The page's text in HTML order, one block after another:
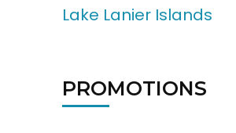
Lake Lanier Islands
PROMOTIONS